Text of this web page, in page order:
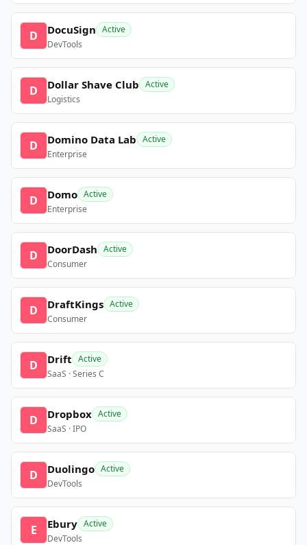
D DocuSign Active
DevTools
D Dollar Shave Club Active
Logistics
D Domino Data Lab Active
Enterprise
D Domo Active
Enterprise
D DoorDash Active
Consumer
D DraftKings Active
Consumer
D Drift Active
SaaS · Series C
D Dropbox Active
SaaS · IPO
D Duolingo Active
DevTools
E Ebury Active
DevTools